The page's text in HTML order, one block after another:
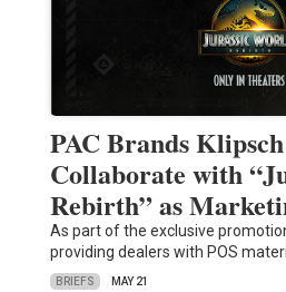
PAC Brands
Collaborate with
Rebirth” as
As part of the exclusive
providing dealers with POS
BRIEFS MAY 21